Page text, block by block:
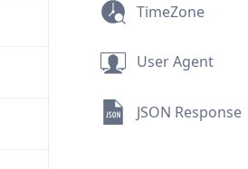
TimeZone
User Agent
JSON Response